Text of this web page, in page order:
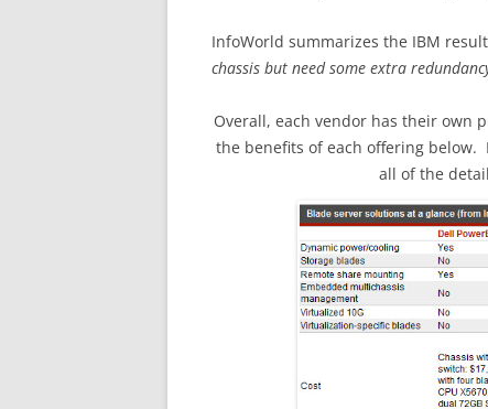
InfoWorld summarizes the IBM
chassis but need some extra
Overall, each vendor has their own
the benefits of each offering below.
all of the